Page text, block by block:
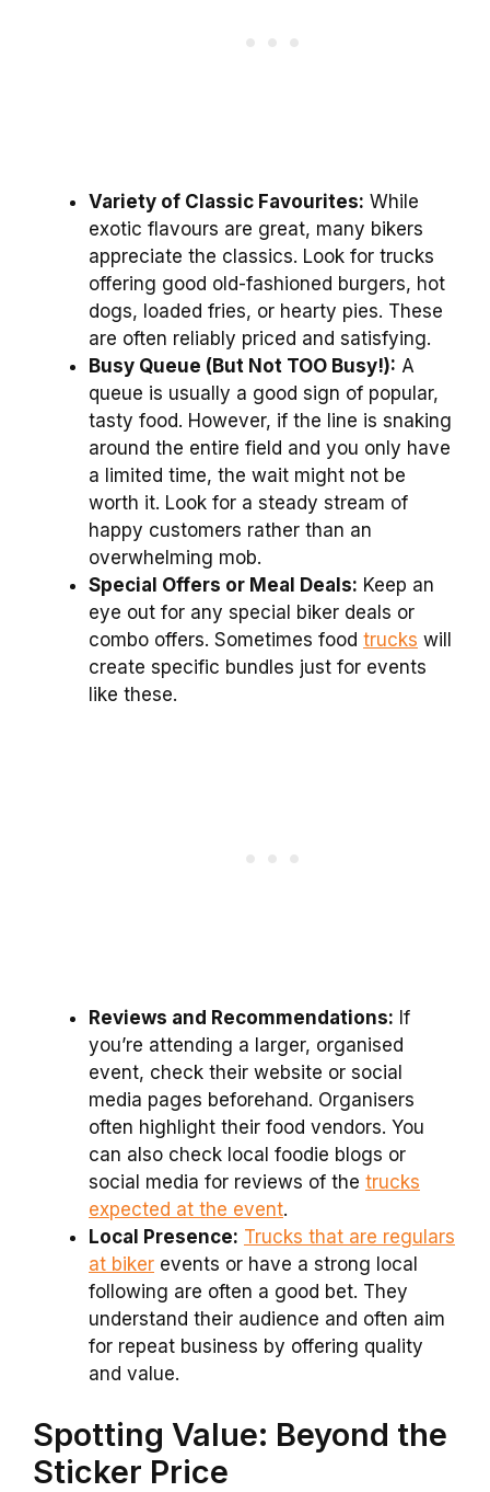
Variety of Classic Favourites: While
exotic flavours are great, many bikers
appreciate the classics. Look for trucks
offering good old-fashioned burgers, hot
dogs, loaded fries, or hearty pies. These
are often reliably priced and satisfying.
Busy Queue (But Not TOO Busy!): A
queue is usually a good sign of popular,
tasty food. However, if the line is snaking
around the entire field and you only have
a limited time, the wait might not be
worth it. Look for a steady stream of
happy customers rather than an
overwhelming mob.
Special Offers or Meal Deals: Keep an
eye out for any special biker deals or
combo offers. Sometimes food trucks will
create specific bundles just for events
like these.
Reviews and Recommendations: If
you’re attending a larger, organised
event, check their website or social
media pages beforehand. Organisers
often highlight their food vendors. You
can also check local foodie blogs or
social media for reviews of the trucks
expected at the event.
Local Presence: Trucks that are regulars
at biker events or have a strong local
following are often a good bet. They
understand their audience and often aim
for repeat business by offering quality
and value.
Spotting Value: Beyond the
Sticker Price